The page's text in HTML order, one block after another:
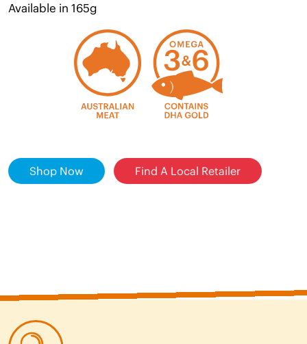
Available in 165g
Shop Now Find A Local Retailer